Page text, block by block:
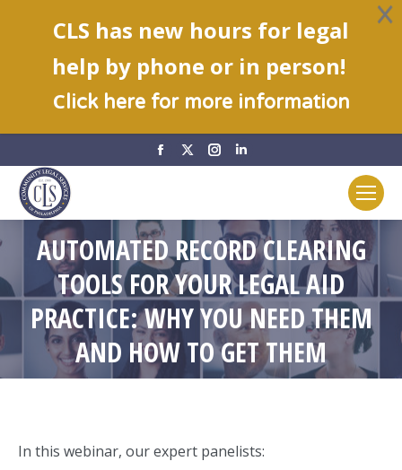
Facebook
in
new
window
in
new
window
Instagram
in
new
window
in
new
window
AUTOMATED RECORD CLEARING
TOOLS FOR YOUR LEGAL AID
PRACTICE: WHY YOU NEED THEM
AND HOW TO GET THEM
You are here:
In this webinar, our expert panelists:
CLS has new hours for legal
help by phone or in person!
Click here for more information